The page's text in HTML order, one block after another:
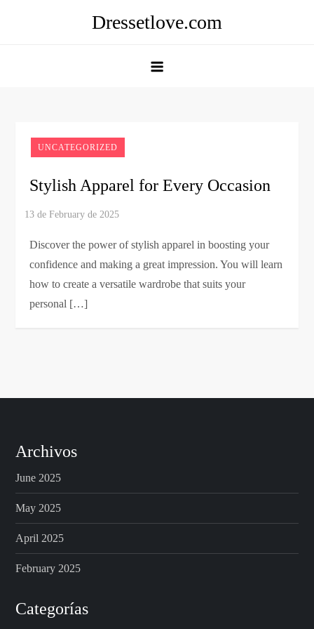
Dressetlove.com
UNCATEGORIZED
Stylish Apparel for Every Occasion
Discover the power of stylish apparel in boosting your
confidence and making a great impression. You will learn
how to create a versatile wardrobe that suits your
personal […]
Archivos
June 2025
May 2025
April 2025
February 2025
Categorías